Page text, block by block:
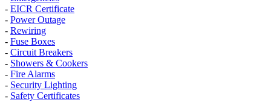
- EICR Certificate
- Power Outage
- Rewiring
- Fuse Boxes
- Circuit Breakers
- Showers & Cookers
- Fire Alarms
- Security Lighting
- Safety Certificates